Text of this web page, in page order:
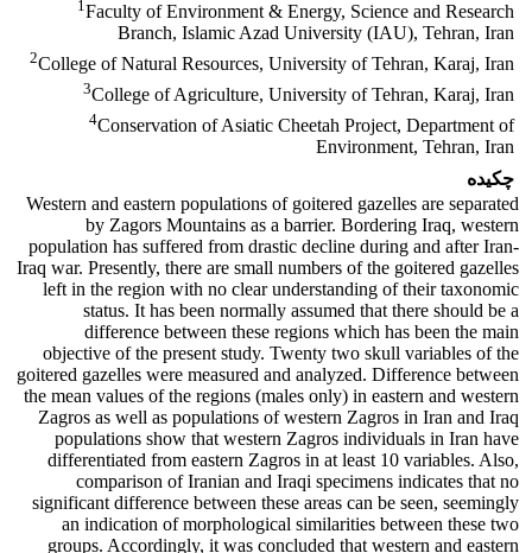
1Faculty of Environment & Energy, Science and Research
Branch, Islamic Azad University (IAU), Tehran, Iran
2College of Natural Resources, University of Tehran, Karaj, Iran
3College of Agriculture, University of Tehran, Karaj, Iran
4Conservation of Asiatic Cheetah Project, Department of
Environment, Tehran, Iran
چکیده
Western and eastern populations of goitered gazelles are separated
by Zagors Mountains as a barrier. Bordering Iraq, western
population has suffered from drastic decline during and after Iran-
Iraq war. Presently, there are small numbers of the goitered gazelles
left in the region with no clear understanding of their taxonomic
status. It has been normally assumed that there should be a
difference between these regions which has been the main
objective of the present study. Twenty two skull variables of the
goitered gazelles were measured and analyzed. Difference between
the mean values of the regions (males only) in eastern and western
Zagros as well as populations of western Zagros in Iran and Iraq
populations show that western Zagros individuals in Iran have
differentiated from eastern Zagros in at least 10 variables. Also,
comparison of Iranian and Iraqi specimens indicates that no
significant difference between these areas can be seen, seemingly
an indication of morphological similarities between these two
groups. Accordingly, it was concluded that western and eastern